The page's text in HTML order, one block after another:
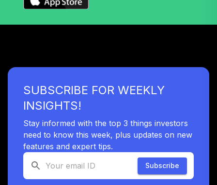
(Level 4)
(Level 4)
34.
TIAA Access
Nuveen Lifecycle
2055 Fund T4
(Level 4)
0.0%
TOTAL
ALLOCATION
0%
SUBSCRIBE FOR WEEKLY
INSIGHTS!
Stay informed with the top 3 things investors
need to know this week, plus updates on new
features and expert tips.
Subscribe